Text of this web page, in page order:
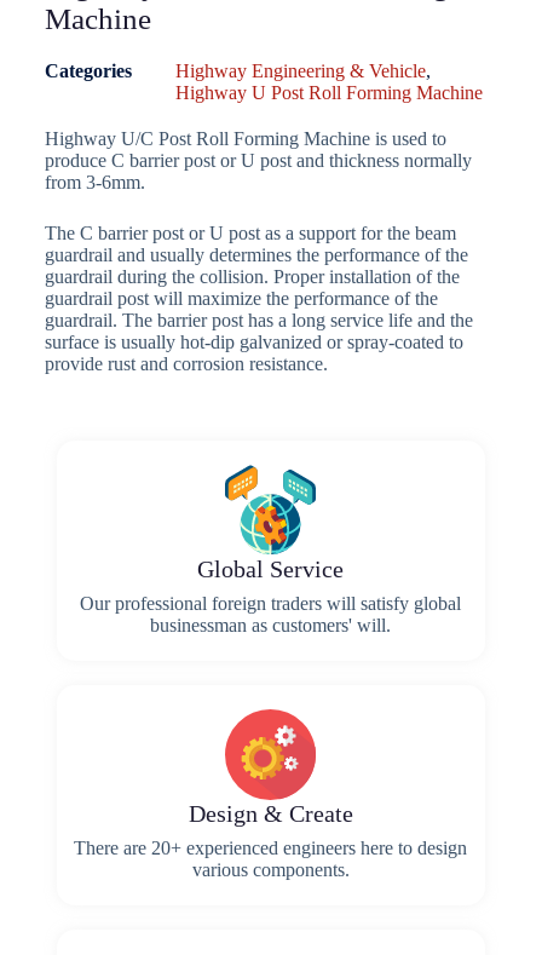
Machine
Categories Highway Engineering & Vehicle,
Highway U Post Roll Forming Machine
Highway U/C Post Roll Forming Machine is used to
produce C barrier post or U post and thickness normally
from 3-6mm.
The C barrier post or U post as a support for the beam
guardrail and usually determines the performance of the
guardrail during the collision. Proper installation of the
guardrail post will maximize the performance of the
guardrail. The barrier post has a long service life and the
surface is usually hot-dip galvanized or spray-coated to
provide rust and corrosion resistance.
Global Service
Our professional foreign traders will satisfy global
businessman as customers' will.
Design & Create
There are 20+ experienced engineers here to design
various components.